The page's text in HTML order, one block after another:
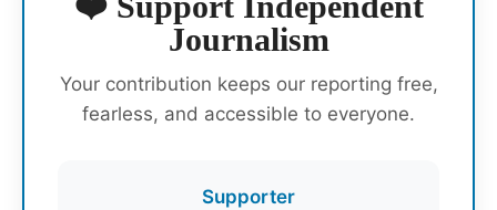
Journalism
Your contribution keeps our reporting free,
fearless, and accessible to everyone.
Supporter